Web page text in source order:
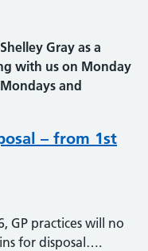
Gray as a
with us on Monday
and
– from 1st
GP practices will no
for disposal….